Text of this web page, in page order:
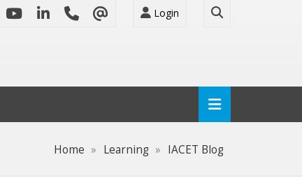
Login
Home Learning IACET Blog